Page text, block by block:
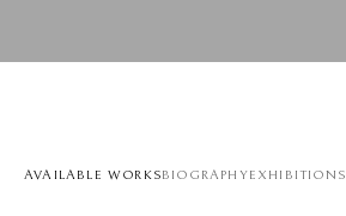
AVAILABLE WORKSBIOGRAPHYEXHIBITIONS